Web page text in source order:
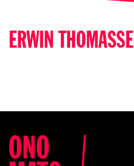
ERWIN THOMASSE